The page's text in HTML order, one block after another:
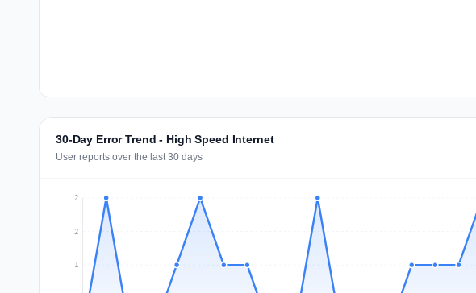
30-Day Error Trend - High Speed Internet
User reports over the last 30 days
1
2
2